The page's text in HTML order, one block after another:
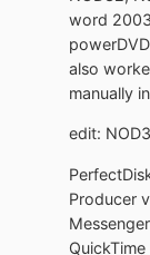
word
also
manually
edit:
Producer